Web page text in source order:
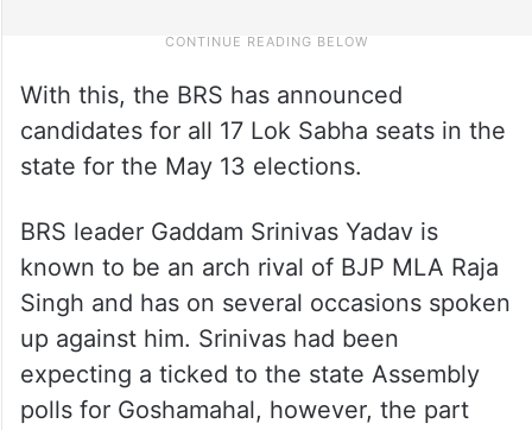
With this, the BRS has announced
candidates for all 17 Lok Sabha seats in the
state for the May 13 elections.
BRS leader Gaddam Srinivas Yadav is
known to be an arch rival of BJP MLA Raja
Singh and has on several occasions spoken
up against him. Srinivas had been
expecting a ticked to the state Assembly
polls for Goshamahal, however, the part